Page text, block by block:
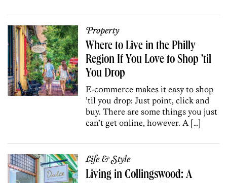
Property
Where to Live in the Philly
Region If You Love to Shop ’til
You Drop
E-c0mmerce makes it easy to shop
’til you drop: Just point, click and
buy. There are some things you just
can’t get online, however. A […]
Life & Style
Living in Collingswood: A